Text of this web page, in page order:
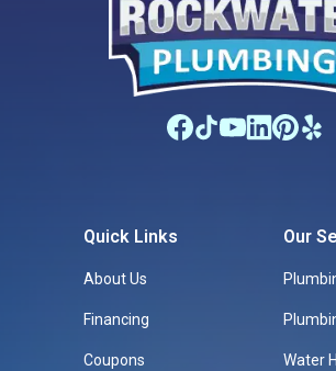
Quick Links
About Us
Financing
Coupons
Our
Water